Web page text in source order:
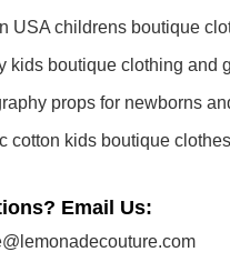
USA childrens boutique
kids boutique clothing and
props for newborns
cotton kids boutique clothes
Email Us: